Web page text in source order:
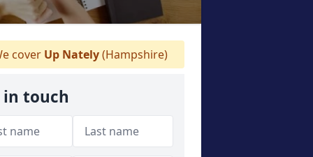
cover Up Nately(Hampshire)
in touch